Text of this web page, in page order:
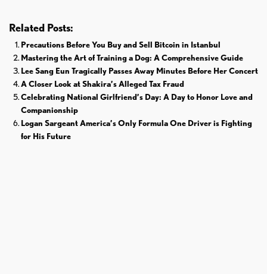
Related Posts:
Precautions Before You Buy and Sell Bitcoin in Istanbul
Mastering the Art of Training a Dog: A Comprehensive Guide
Lee Sang Eun Tragically Passes Away Minutes Before Her Concert
A Closer Look at Shakira’s Alleged Tax Fraud
Celebrating National Girlfriend’s Day: A Day to Honor Love and
Companionship
Logan Sargeant America’s Only Formula One Driver is Fighting
for His Future